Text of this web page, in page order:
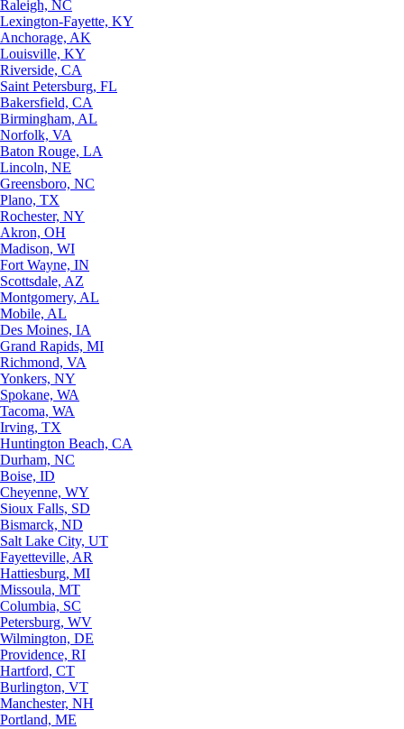
Raleigh, NC
Lexington-Fayette, KY
Anchorage, AK
Louisville, KY
Riverside, CA
Saint Petersburg, FL
Bakersfield, CA
Birmingham, AL
Norfolk, VA
Baton Rouge, LA
Lincoln, NE
Greensboro, NC
Plano, TX
Rochester, NY
Akron, OH
Madison, WI
Fort Wayne, IN
Scottsdale, AZ
Montgomery, AL
Mobile, AL
Des Moines, IA
Grand Rapids, MI
Richmond, VA
Yonkers, NY
Spokane, WA
Tacoma, WA
Irving, TX
Huntington Beach, CA
Durham, NC
Boise, ID
Cheyenne, WY
Sioux Falls, SD
Bismarck, ND
Salt Lake City, UT
Fayetteville, AR
Hattiesburg, MI
Missoula, MT
Columbia, SC
Petersburg, WV
Wilmington, DE
Providence, RI
Hartford, CT
Burlington, VT
Manchester, NH
Portland, ME